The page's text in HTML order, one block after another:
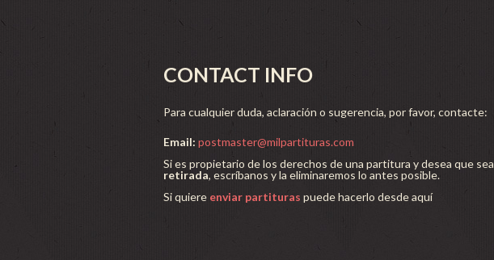
CONTACT INFO
Para cualquier duda, aclaración o sugerencia, por favor, contacte:
Email: postmaster@milpartituras.com
Si es propietario de los derechos de una partitura y desea que sea
retirada, escríbanos y la eliminaremos lo antes posible.
Si quiere enviar partituras puede hacerlo desde aquí